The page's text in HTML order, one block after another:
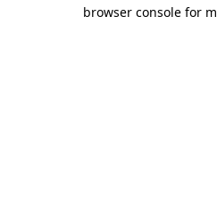
browser console for